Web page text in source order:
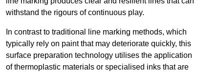
withstand the rigours of continuous play.
In contrast to traditional line marking methods, which
typically rely on paint that may deteriorate quickly, this
surface preparation technology utilises the application
of thermoplastic materials or specialised inks that are